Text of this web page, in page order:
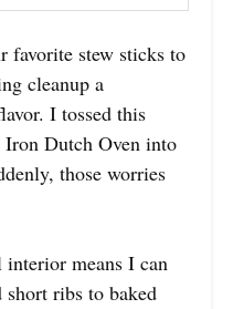
favorite stew sticks to
cleanup a
I tossed this
Iron Dutch Oven into
those worries
interior means I can
ribs to baked